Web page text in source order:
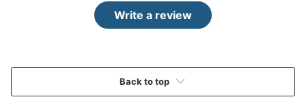
Write a review
Back to top